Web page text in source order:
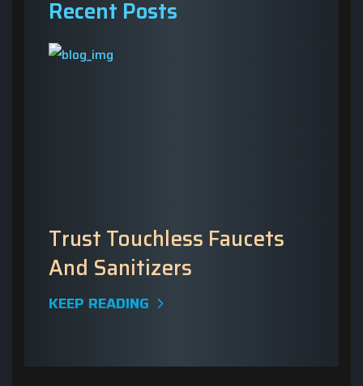
Recent Posts
Trust Touchless Faucets
And Sanitizers
KEEP READING